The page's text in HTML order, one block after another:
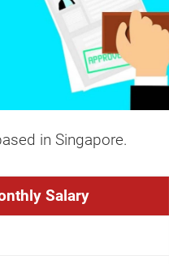
in Singapore.
Salary
of our